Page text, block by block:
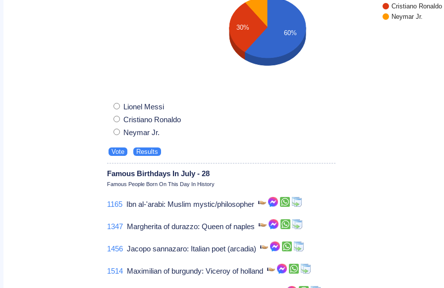
Cristiano Ronaldo
Neymar Jr.
30%
60%
Lionel Messi
Cristiano Ronaldo
Neymar Jr.
Famous Birthdays In July - 28
Famous People Born On This Day In History
1165 Ibn al-'arabi: Muslim mystic/philosopher
1347 Margherita of durazzo: Queen of naples
1456 Jacopo sannazaro: Italian poet (arcadia)
1514 Maximilian of burgundy: Viceroy of holland